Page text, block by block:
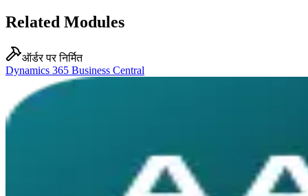
Related Modules
ऑर्डर पर निर्मित
Dynamics 365 Business Central